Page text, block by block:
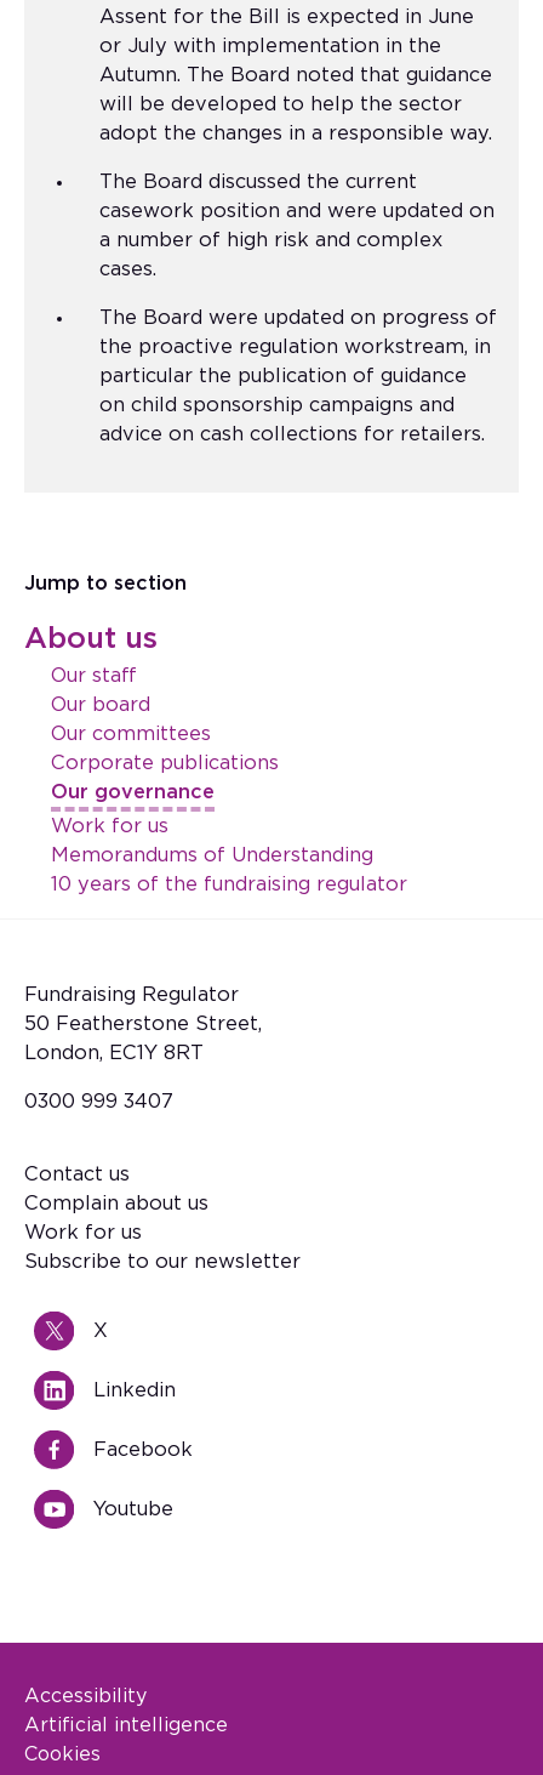
Assent for the Bill is expected in June
or July with implementation in the
Autumn. The Board noted that guidance
will be developed to help the sector
adopt the changes in a responsible way.
The Board discussed the current
casework position and were updated on
a number of high risk and complex
cases.
The Board were updated on progress of
the proactive regulation workstream, in
particular the publication of guidance
on child sponsorship campaigns and
advice on cash collections for retailers.
Jump to section
About us
Our staff
Our board
Our committees
Corporate publications
Our governance
Work for us
Memorandums of Understanding
10 years of the fundraising regulator
Fundraising Regulator
50 Featherstone Street,
London, EC1Y 8RT
0300 999 3407
Footer
Contact us
Complain about us
Work for us
Subscribe to our newsletter
X
Linkedin
Facebook
Youtube
Footer Legal
Accessibility
Artificial intelligence
Cookies